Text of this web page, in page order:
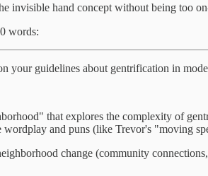
invisible hand concept without being too
words:
your guidelines about gentrification in
that explores the complexity of
and puns (like Trevor's "moving
change (community